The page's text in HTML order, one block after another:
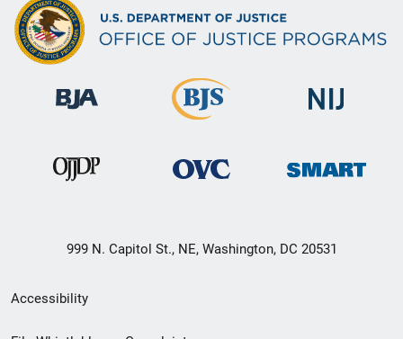
999 N. Capitol St., NE, Washington, DC 20531
Secondary
Footer
Accessibility